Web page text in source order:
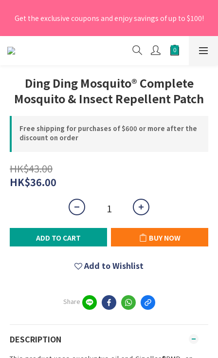
promo code 'NEW95' on your first order to enjoy a 5%
Get the exclusive coupons and enjoy savings of up to $100!
[New Members] From now till 30 June 2026, Enter the
promo code 'NEW95' on your first order to enjoy a 5%
Ding Ding Mosquito® Complete
Mosquito & Insect Repellent Patch
Free shipping for purchases of $600 or more after the
discount on order
HK$43.00
HK$36.00
ADD TO CART BUY NOW
Add to Wishlist
Share
DESCRIPTION